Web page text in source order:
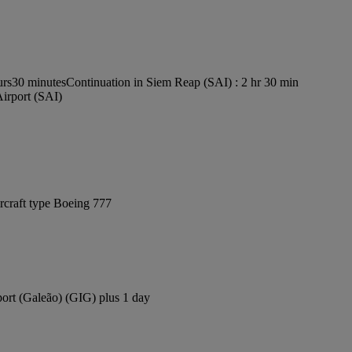
minutesContinuation in Siem Reap (SAI) : 2 hr 30 min
(SAI)
type Boeing 777
(Galeão) (GIG) plus 1 day